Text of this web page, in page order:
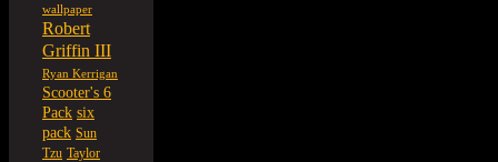
wallpaper
Robert
Griffin III
Ryan Kerrigan
Scooter's 6
Pack six
pack Sun
Tzu Taylor